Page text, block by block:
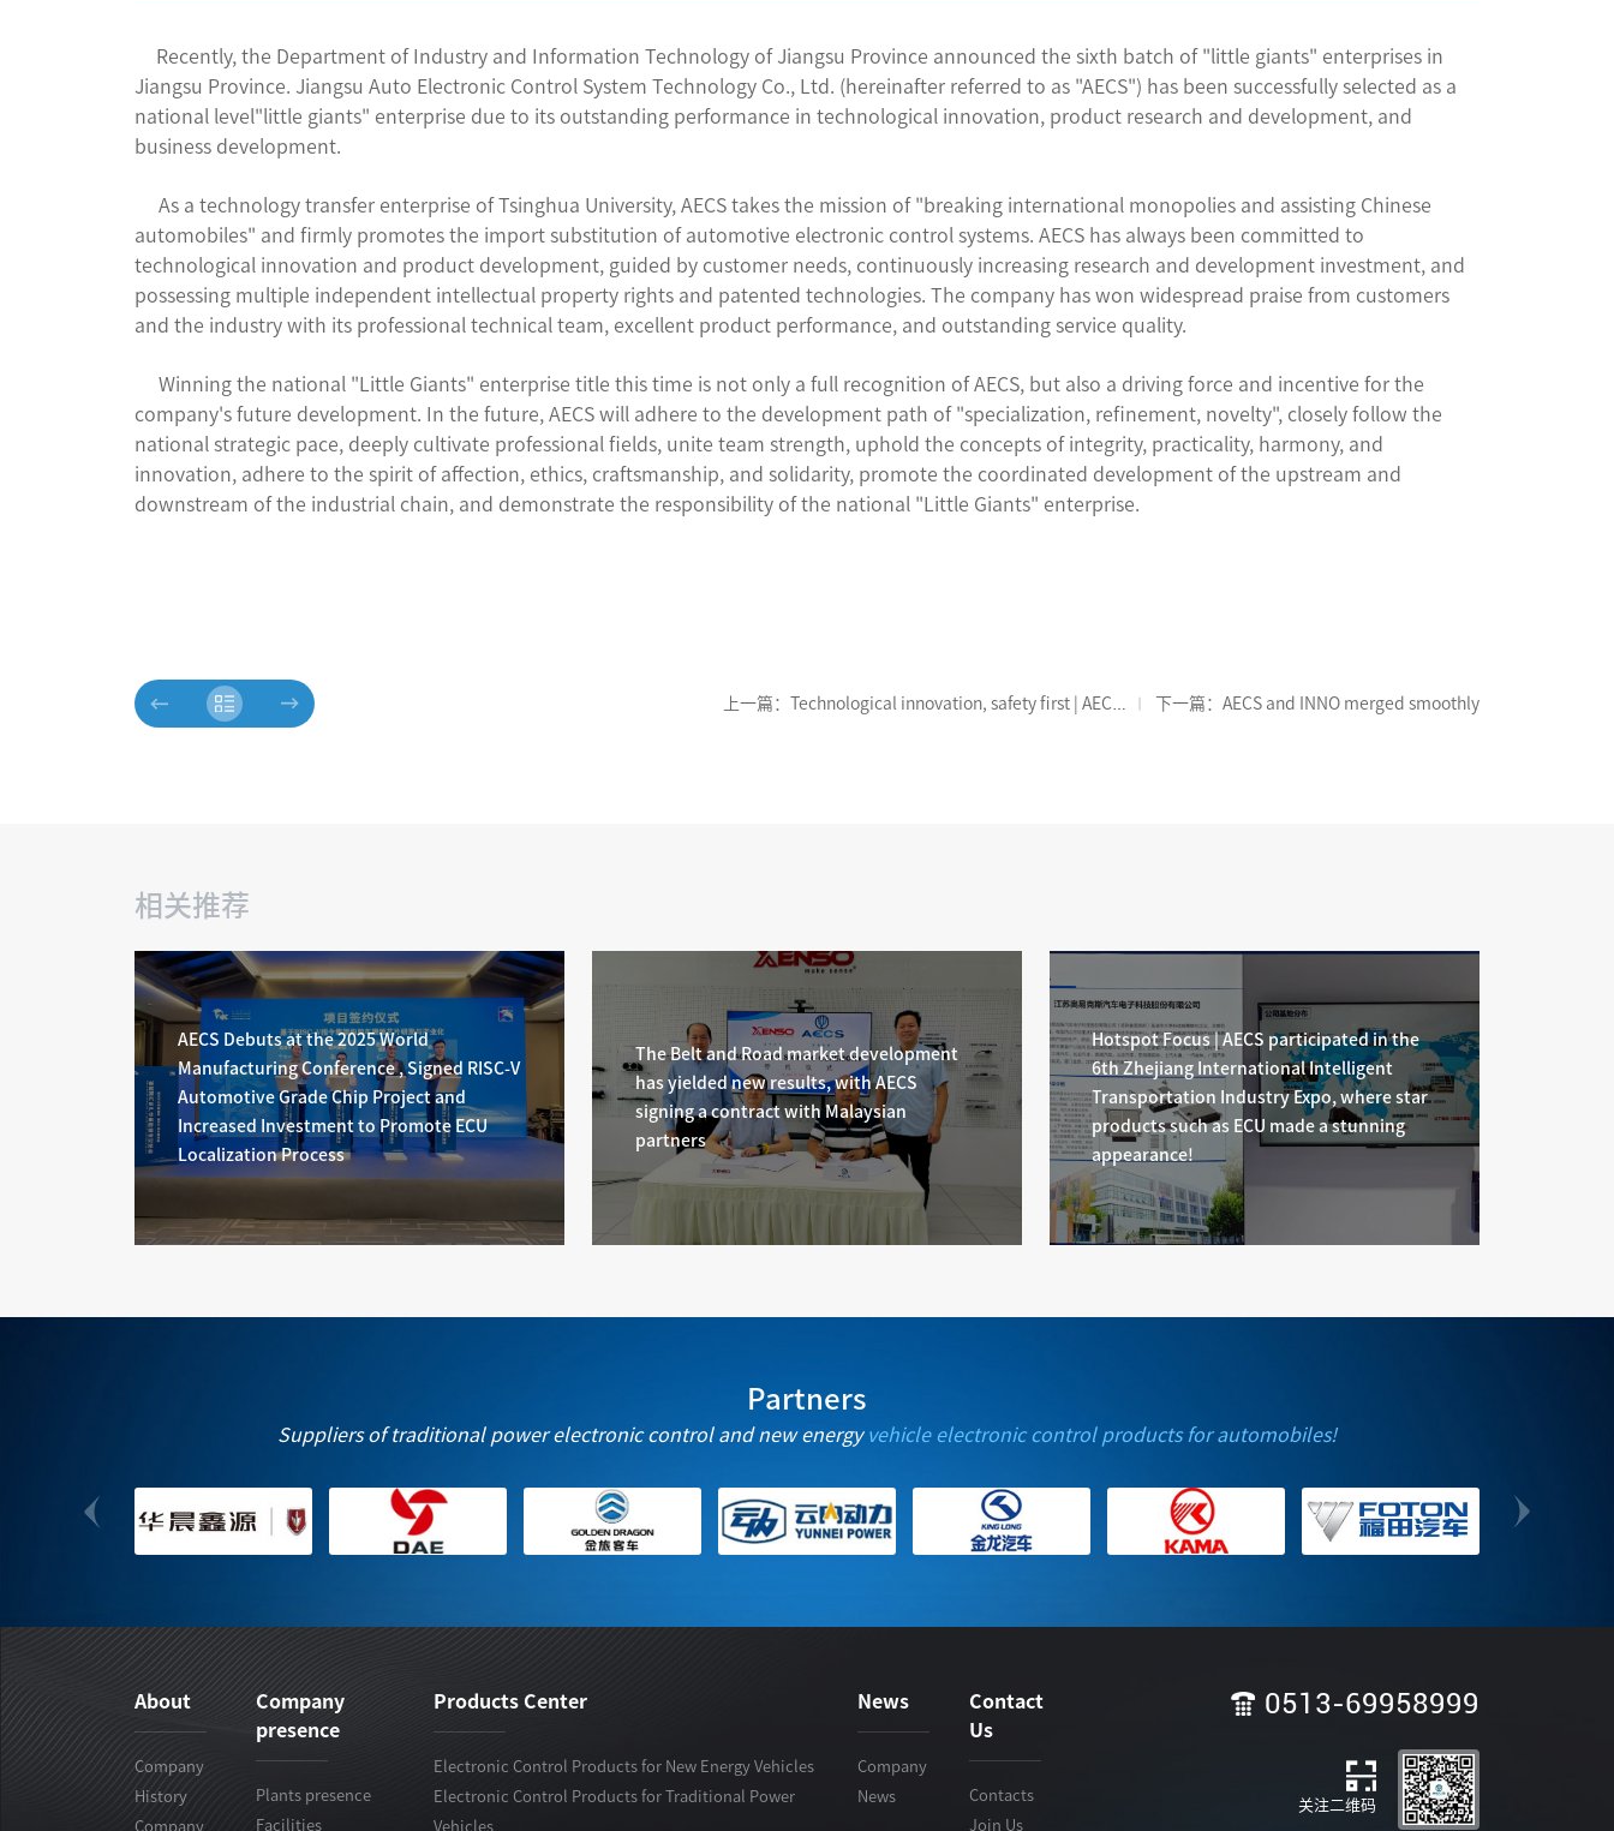
Recently, the Department of Industry and Information Technology of Jiangsu Province announced the sixth batch of "little giants" enterprises in
Jiangsu Province. Jiangsu Auto Electronic Control System Technology Co., Ltd. (hereinafter referred to as "AECS") has been successfully selected as a
national level"little giants" enterprise due to its outstanding performance in technological innovation, product research and development, and
business development.
As a technology transfer enterprise of Tsinghua University, AECS takes the mission of "breaking international monopolies and assisting Chinese
automobiles" and firmly promotes the import substitution of automotive electronic control systems. AECS has always been committed to
technological innovation and product development, guided by customer needs, continuously increasing research and development investment, and
possessing multiple independent intellectual property rights and patented technologies. The company has won widespread praise from customers
and the industry with its professional technical team, excellent product performance, and outstanding service quality.
Winning the national "Little Giants" enterprise title this time is not only a full recognition of AECS, but also a driving force and incentive for the
company's future development. In the future, AECS will adhere to the development path of "specialization, refinement, novelty", closely follow the
national strategic pace, deeply cultivate professional fields, unite team strength, uphold the concepts of integrity, practicality, harmony, and
innovation, adhere to the spirit of affection, ethics, craftsmanship, and solidarity, promote the coordinated development of the upstream and
downstream of the industrial chain, and demonstrate the responsibility of the national "Little Giants" enterprise.
上一篇：Technological innovation, safety first | AECS 下一篇：AECS and INNO merged smoothly
相关推荐
AECS Debuts at the 2025 World
Manufacturing Conference , Signed RISC-V
Automotive Grade Chip Project and
Increased Investment to Promote ECU
Localization Process
The Belt and Road market development
has yielded new results, with AECS
signing a contract with Malaysian
partners
Hotspot Focus | AECS participated in the
6th Zhejiang International Intelligent
Transportation Industry Expo, where star
products such as ECU made a stunning
appearance!
Partners
Suppliers of traditional power electronic control and new energy vehicle electronic control products for automobiles!
About
Company
History
Company
Company
presence
Plants presence
Facilities
Products Center
Electronic Control Products for New Energy Vehicles
Electronic Control Products for Traditional Power
Vehicles
News
Company
News
Contact
Us
Contacts
Join Us
0513-69958999
关注二维码